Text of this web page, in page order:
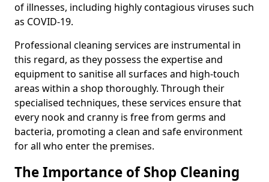
of illnesses, including highly contagious viruses such
as COVID-19.
Professional cleaning services are instrumental in
this regard, as they possess the expertise and
equipment to sanitise all surfaces and high-touch
areas within a shop thoroughly. Through their
specialised techniques, these services ensure that
every nook and cranny is free from germs and
bacteria, promoting a clean and safe environment
for all who enter the premises.
The Importance of Shop Cleaning